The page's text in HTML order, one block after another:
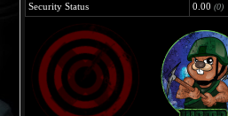
Security Status
0.00 (0)